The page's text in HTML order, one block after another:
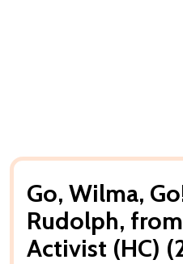
Go, Wilma,
Rudolph,
Activist (HC)